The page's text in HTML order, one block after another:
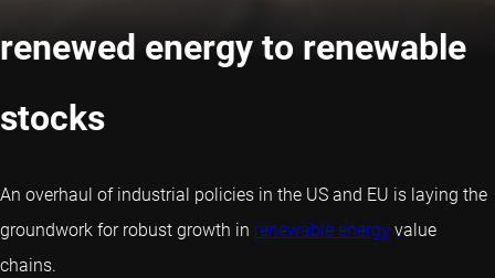
renewed energy to renewable
stocks
An overhaul of industrial policies in the US and EU is laying the
groundwork for robust growth in renewable energy value
chains.